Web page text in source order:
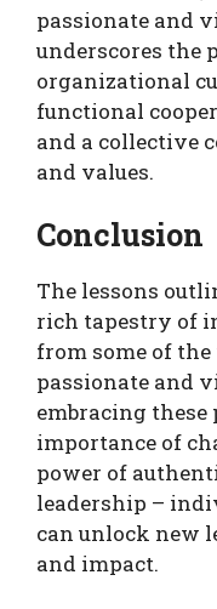
passionate and
underscores the
organizational
functional
and a collective
and values.
Conclusion
The lessons
rich tapestry of
from some of
passionate and
embracing
importance of
power of
leadership –
can unlock new
and impact.